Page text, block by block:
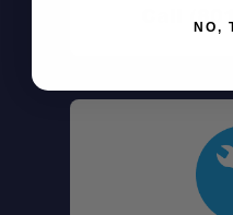
Solid Hardwood
Durable Steel
Call NO,